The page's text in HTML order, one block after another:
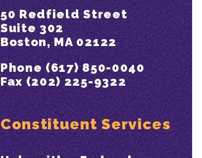
50 Redfield Street
Suite 302
Boston, MA 02122
Phone (617) 850-0040
Fax (202) 225-9322
Constituent Services